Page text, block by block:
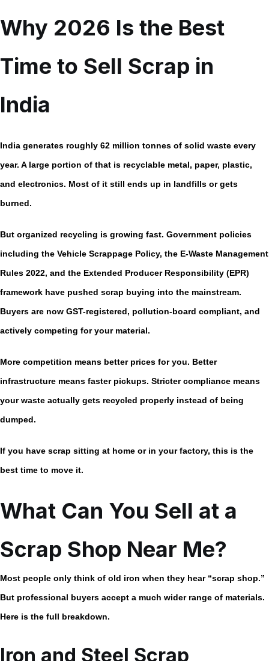
Why 2026 Is the Best
Time to Sell Scrap in
India
India generates roughly 62 million tonnes of solid waste every
year. A large portion of that is recyclable metal, paper, plastic,
and electronics. Most of it still ends up in landfills or gets
burned.
But organized recycling is growing fast. Government policies
including the Vehicle Scrappage Policy, the E-Waste Management
Rules 2022, and the Extended Producer Responsibility (EPR)
framework have pushed scrap buying into the mainstream.
Buyers are now GST-registered, pollution-board compliant, and
actively competing for your material.
More competition means better prices for you. Better
infrastructure means faster pickups. Stricter compliance means
your waste actually gets recycled properly instead of being
dumped.
If you have scrap sitting at home or in your factory, this is the
best time to move it.
What Can You Sell at a
Scrap Shop Near Me?
Most people only think of old iron when they hear “scrap shop.”
But professional buyers accept a much wider range of materials.
Here is the full breakdown.
Iron and Steel Scrap